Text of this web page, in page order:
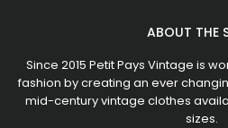
ABOUT THE
Since 2015 Petit Pays Vintage is
fashion by creating an ever
mid-century vintage clothes
sizes.